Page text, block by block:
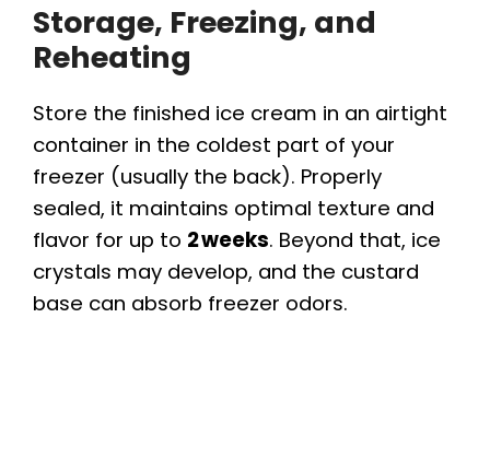
Storage, Freezing, and
Reheating
Store the finished ice cream in an airtight
container in the coldest part of your
freezer (usually the back). Properly
sealed, it maintains optimal texture and
flavor for up to 2 weeks. Beyond that, ice
crystals may develop, and the custard
base can absorb freezer odors.